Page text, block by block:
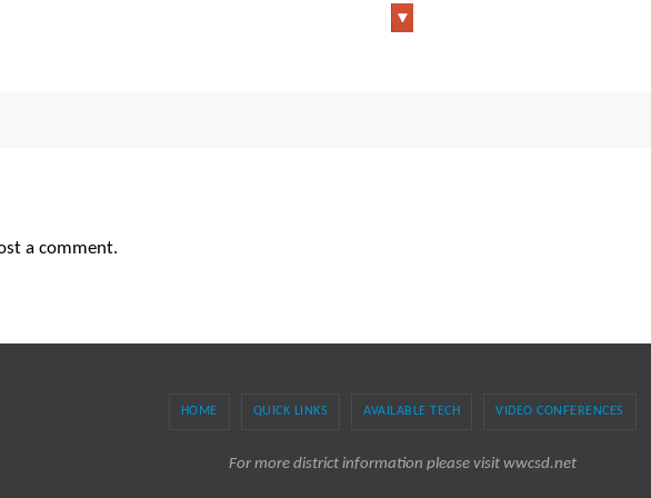
a comment.
HOME QUICK LINKS AVAILABLE TECH VIDEO CONFERENCES
For more district information please visit wwcsd.net